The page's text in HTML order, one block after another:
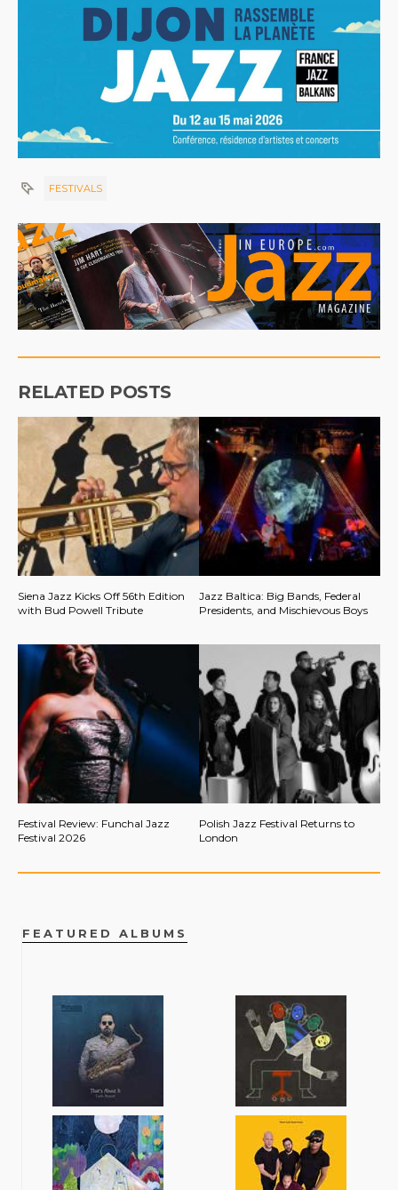
FESTIVALS
RELATED POSTS
Siena Jazz Kicks Off 56th Edition
with Bud Powell Tribute
Jazz Baltica: Big Bands, Federal
Presidents, and Mischievous Boys
Festival Review: Funchal Jazz
Festival 2026
Polish Jazz Festival Returns to
London
FEATURED ALBUMS